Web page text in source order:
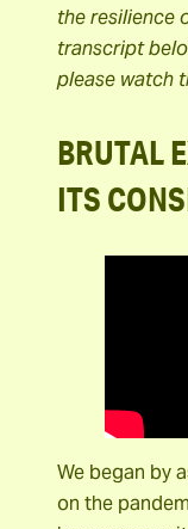
the resilience
transcript
please watch
BRUTAL
ITS
We began by
on the